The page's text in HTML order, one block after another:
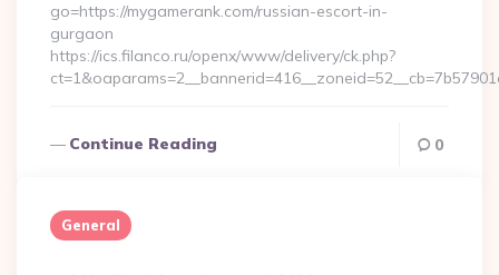
go=https://mygamerank.com/russian-escort-in-
gurgaon
https://ics.filanco.ru/openx/www/delivery/ck.php?
Continue Reading 0
General